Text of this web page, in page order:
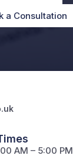
a Consultation
AM – 5:00 PM